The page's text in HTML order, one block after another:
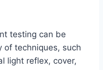
testing can be
of techniques, such
light reflex, cover,